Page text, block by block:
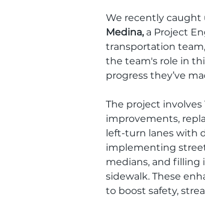
We recently caught
Medina, a Project
transportation
the team's role in
progress they’ve
The project involves
improvements,
left-turn lanes with
implementing
medians, and filling
sidewalk. These
to boost safety,